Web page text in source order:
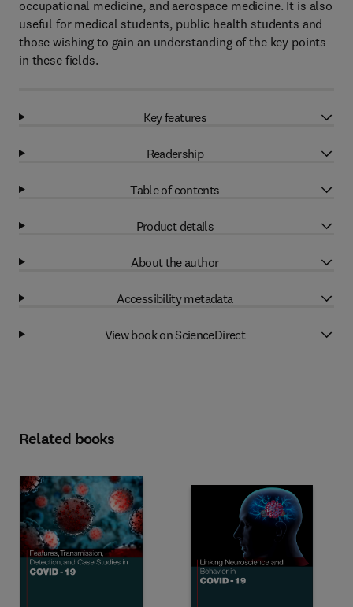
occupational medicine, and aerospace medicine. It is also
useful for medical students, public health students and
those wishing to gain an understanding of the key points
in these fields.
Key features
Readership
Table of contents
Product details
About the author
Accessibility metadata
View book on ScienceDirect
Related books